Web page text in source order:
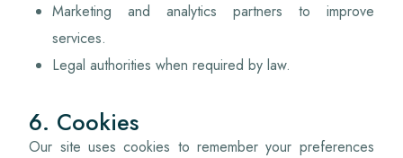
Marketing and analytics partners to improve
services.
Legal authorities when required by law.
6. Cookies
Our site uses cookies to remember your preferences